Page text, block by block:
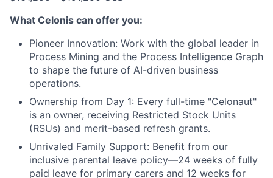
What Celonis can offer you:
Pioneer Innovation: Work with the global leader in
Process Mining and the Process Intelligence Graph
to shape the future of AI-driven business
operations.
Ownership from Day 1: Every full-time "Celonaut"
is an owner, receiving Restricted Stock Units
(RSUs) and merit-based refresh grants.
Unrivaled Family Support: Benefit from our
inclusive parental leave policy—24 weeks of fully
paid leave for primary carers and 12 weeks for